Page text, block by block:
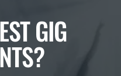
GIG